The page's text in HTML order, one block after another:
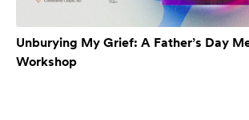
Unburying My Grief: A Father’s Day
Workshop